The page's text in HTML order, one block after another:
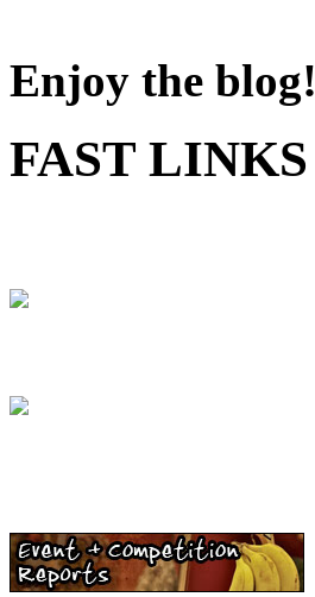
Enjoy the blog!
FAST LINKS